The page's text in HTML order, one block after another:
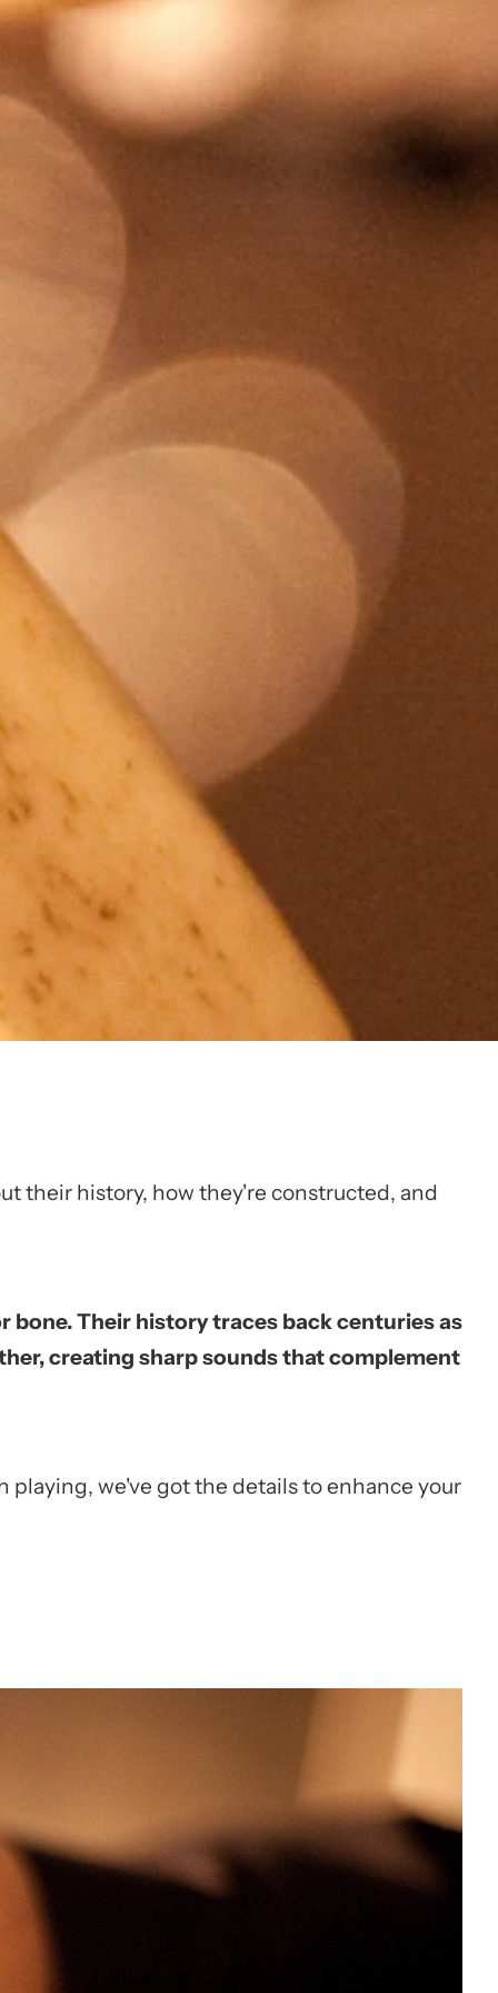
their history, how they're constructed, and
Their history traces back centuries as
creating sharp sounds that complement
we've got the details to enhance your